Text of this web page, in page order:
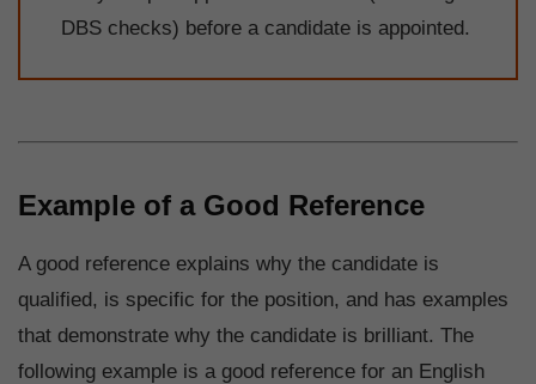
DBS checks) before a candidate is appointed.
Example of a Good Reference
A good reference explains why the candidate is
qualified, is specific for the position, and has examples
that demonstrate why the candidate is brilliant. The
following example is a good reference for an English